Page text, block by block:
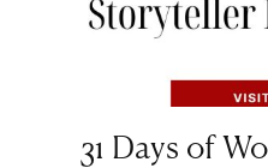
31 Days of